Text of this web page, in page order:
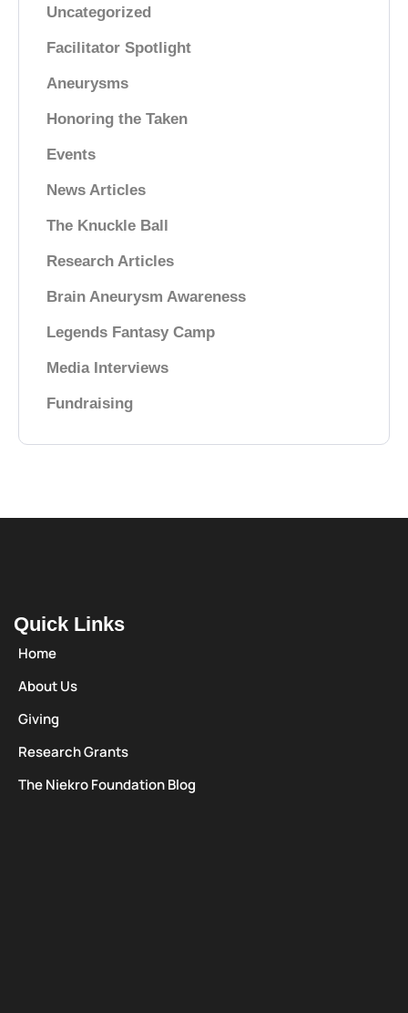
Uncategorized
Facilitator Spotlight
Aneurysms
Honoring the Taken
Events
News Articles
The Knuckle Ball
Research Articles
Brain Aneurysm Awareness
Legends Fantasy Camp
Media Interviews
Fundraising
Quick Links
Home
About Us
Giving
Research Grants
The Niekro Foundation Blog